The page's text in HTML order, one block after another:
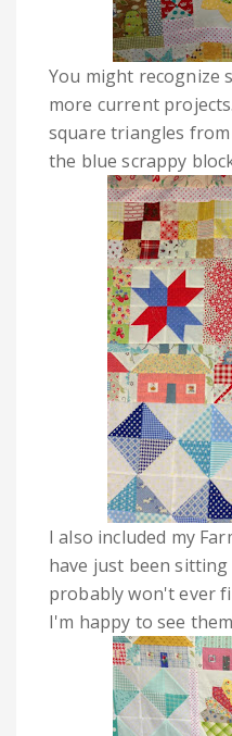
You might recognize
more current
square triangles
the blue scrappy
I also included my
have just been
probably won't ever
I'm happy to see